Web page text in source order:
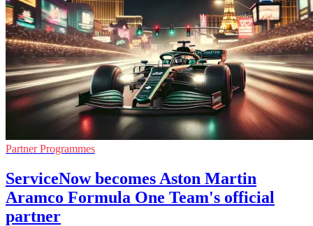
Partner Programmes
ServiceNow becomes Aston Martin
Aramco Formula One Team's official
partner